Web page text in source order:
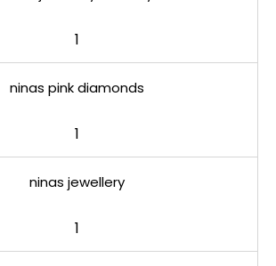
1
ninas pink diamonds
1
ninas jewellery
1